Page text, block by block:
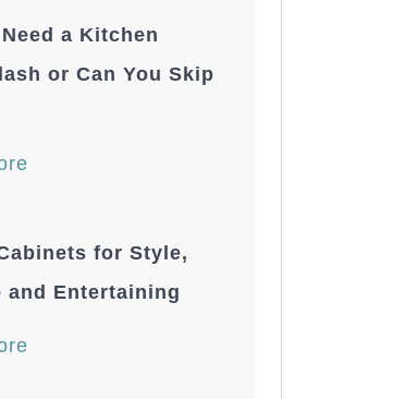
a Kitchen
or Can You Skip
for Style,
and Entertaining